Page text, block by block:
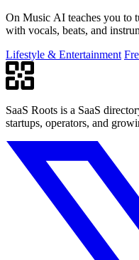
On Music AI teaches you to
with vocals, beats, and
Lifestyle & Entertainment
SaaS Roots is a SaaS
startups, operators, and